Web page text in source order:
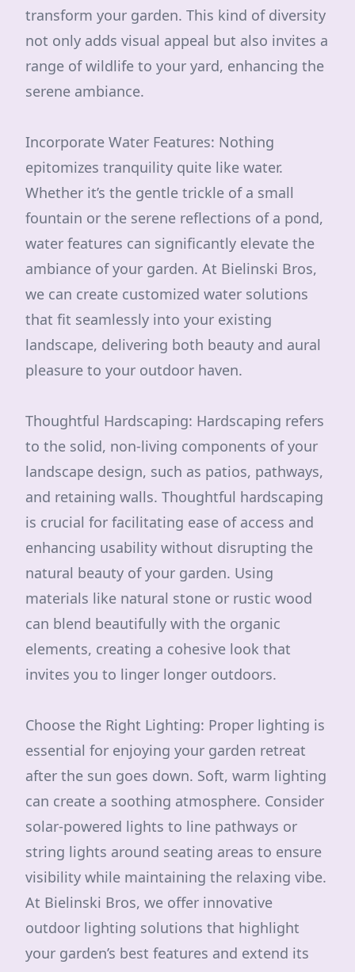
transform your garden. This kind of diversity
not only adds visual appeal but also invites a
range of wildlife to your yard, enhancing the
serene ambiance.
Incorporate Water Features: Nothing
epitomizes tranquility quite like water.
Whether it’s the gentle trickle of a small
fountain or the serene reflections of a pond,
water features can significantly elevate the
ambiance of your garden. At Bielinski Bros,
we can create customized water solutions
that fit seamlessly into your existing
landscape, delivering both beauty and aural
pleasure to your outdoor haven.
Thoughtful Hardscaping: Hardscaping refers
to the solid, non-living components of your
landscape design, such as patios, pathways,
and retaining walls. Thoughtful hardscaping
is crucial for facilitating ease of access and
enhancing usability without disrupting the
natural beauty of your garden. Using
materials like natural stone or rustic wood
can blend beautifully with the organic
elements, creating a cohesive look that
invites you to linger longer outdoors.
Choose the Right Lighting: Proper lighting is
essential for enjoying your garden retreat
after the sun goes down. Soft, warm lighting
can create a soothing atmosphere. Consider
solar-powered lights to line pathways or
string lights around seating areas to ensure
visibility while maintaining the relaxing vibe.
At Bielinski Bros, we offer innovative
outdoor lighting solutions that highlight
your garden’s best features and extend its